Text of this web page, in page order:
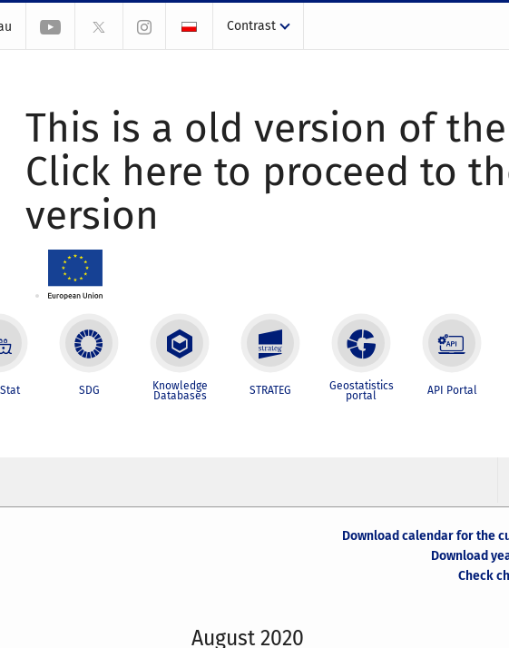
Contrast
This is a old version of
Click here to proceed to
version
SDG Knowledge
Databases STRATEG Geostatistics
portal API Portal
Download calendar for the
Download
Check
August 2020